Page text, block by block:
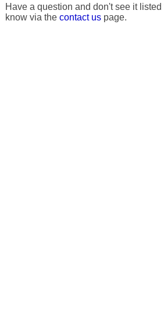
Have a question and don't see it
know via the contact uspage.